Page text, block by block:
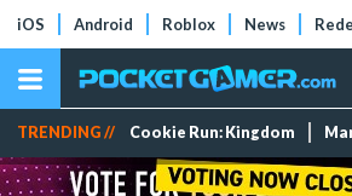
iOS Android Roblox News
TRENDING // Cookie Run: Kingdom